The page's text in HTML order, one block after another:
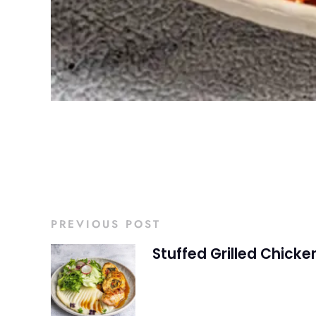
PREVIOUS POST
Stuffed Grilled